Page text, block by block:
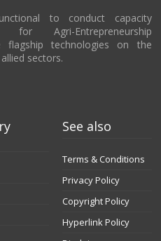
to conduct capacity
for Agri-Entrepreneurship
flagship technologies on the
sectors.
See also
Terms & Conditions
Privacy Policy
Copyright Policy
Hyperlink Policy